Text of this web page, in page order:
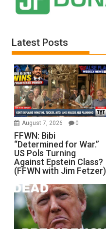
Latest Posts
August 7, 2026 0
FFWN: Bibi
“Determined for War.”
US Pols Turning
Against Epstein Class?
(FFWN with Jim Fetzer)